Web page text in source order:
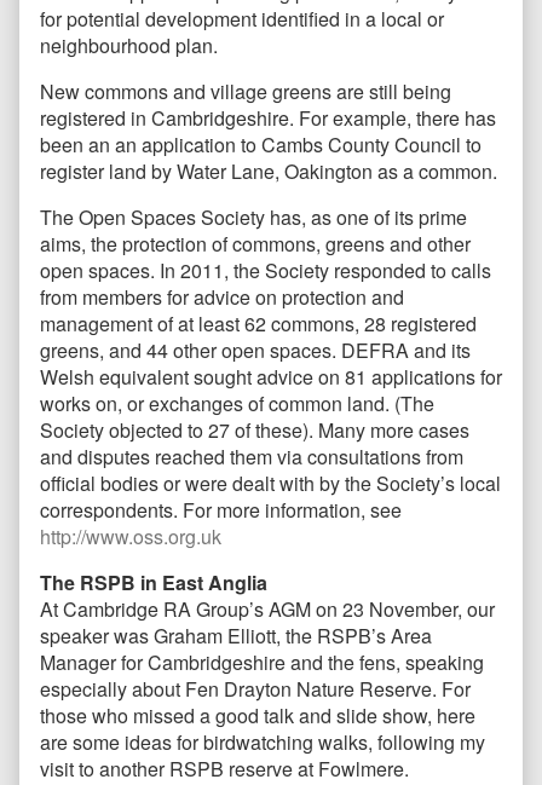
for potential development identified in a local or
neighbourhood plan.
New commons and village greens are still being
registered in Cambridgeshire. For example, there has
been an an application to Cambs County Council to
register land by Water Lane, Oakington as a common.
The Open Spaces Society has, as one of its prime
aims, the protection of commons, greens and other
open spaces. In 2011, the Society responded to calls
from members for advice on protection and
management of at least 62 commons, 28 registered
greens, and 44 other open spaces. DEFRA and its
Welsh equivalent sought advice on 81 applications for
works on, or exchanges of common land. (The
Society objected to 27 of these). Many more cases
and disputes reached them via consultations from
official bodies or were dealt with by the Society’s local
correspondents. For more information, see
http://www.oss.org.uk
The RSPB in East Anglia
At Cambridge RA Group’s AGM on 23 November, our
speaker was Graham Elliott, the RSPB’s Area
Manager for Cambridgeshire and the fens, speaking
especially about Fen Drayton Nature Reserve. For
those who missed a good talk and slide show, here
are some ideas for birdwatching walks, following my
visit to another RSPB reserve at Fowlmere.